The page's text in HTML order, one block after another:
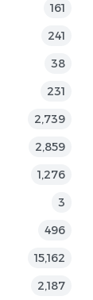
161
241
38
231
2,739
2,859
1,276
3
496
15,162
2,187